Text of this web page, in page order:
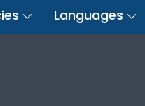
Languages